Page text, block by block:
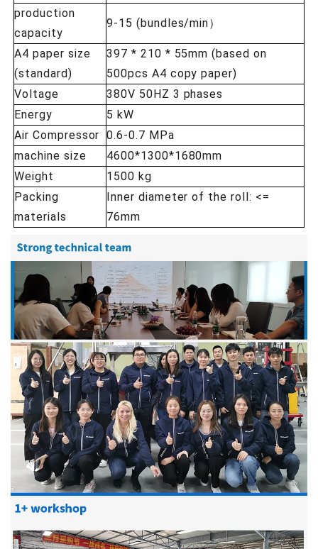
production
capacity
9-15 (bundles/min）
A4 paper size
(standard)
397 * 210 * 55mm (based on
500pcs A4 copy paper)
Voltage
380V 50HZ 3 phases
Energy
5 kW
Air Compressor 0.6-0.7 MPa
machine size
4600*1300*1680mm
Weight
1500 kg
Packing
materials
Inner diameter of the roll: <=
76mm